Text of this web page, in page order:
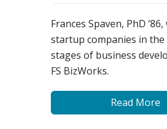
Frances Spaven, PhD
startup companies in
stages of business
FS BizWorks.
Read More